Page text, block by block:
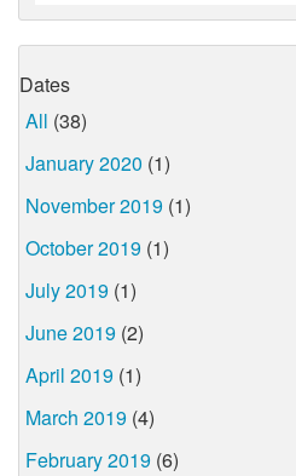
Dates
All (38)
January 2020 (1)
November 2019 (1)
October 2019 (1)
July 2019 (1)
June 2019 (2)
April 2019 (1)
March 2019 (4)
February 2019 (6)